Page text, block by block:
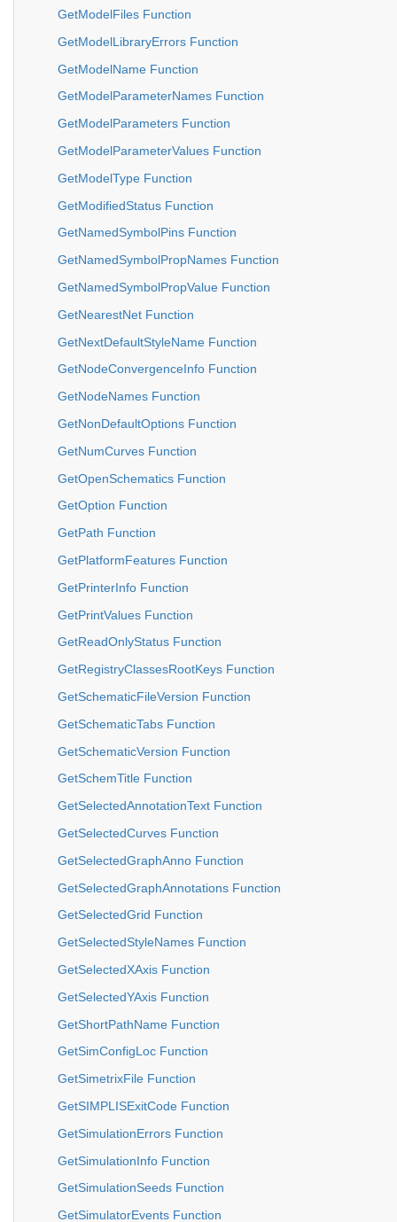
GetModelFiles Function
GetModelLibraryErrors Function
GetModelName Function
GetModelParameterNames Function
GetModelParameters Function
GetModelParameterValues Function
GetModelType Function
GetModifiedStatus Function
GetNamedSymbolPins Function
GetNamedSymbolPropNames Function
GetNamedSymbolPropValue Function
GetNearestNet Function
GetNextDefaultStyleName Function
GetNodeConvergenceInfo Function
GetNodeNames Function
GetNonDefaultOptions Function
GetNumCurves Function
GetOpenSchematics Function
GetOption Function
GetPath Function
GetPlatformFeatures Function
GetPrinterInfo Function
GetPrintValues Function
GetReadOnlyStatus Function
GetRegistryClassesRootKeys Function
GetSchematicFileVersion Function
GetSchematicTabs Function
GetSchematicVersion Function
GetSchemTitle Function
GetSelectedAnnotationText Function
GetSelectedCurves Function
GetSelectedGraphAnno Function
GetSelectedGraphAnnotations Function
GetSelectedGrid Function
GetSelectedStyleNames Function
GetSelectedXAxis Function
GetSelectedYAxis Function
GetShortPathName Function
GetSimConfigLoc Function
GetSimetrixFile Function
GetSIMPLISExitCode Function
GetSimulationErrors Function
GetSimulationInfo Function
GetSimulationSeeds Function
GetSimulatorEvents Function